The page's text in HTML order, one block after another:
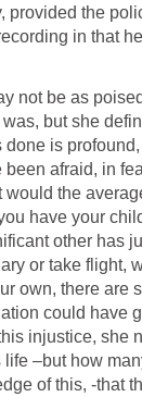
provided the
in that
not be as
but she
is
afraid, in
would the
have your
other has
or take flight,
own, there are
could have
injustice, she
life –but how
of this, -that